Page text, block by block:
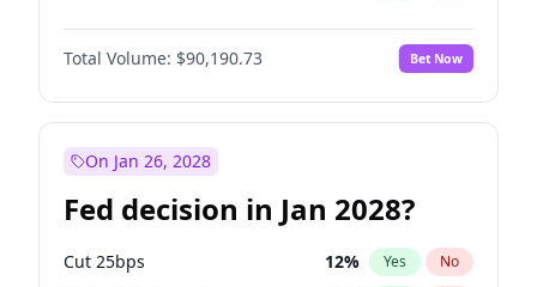
Total Volume: $90,190.73 Bet Now
On Jan 26, 2028
Fed decision in Jan 2028?
Cut 25bps 12% Yes No